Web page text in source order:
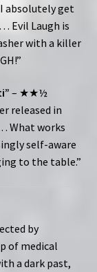
absolutely get
Evil Laugh is
with a killer
– ★★½
released in
What works
self-aware
to the table.”
by
of medical
a dark past,